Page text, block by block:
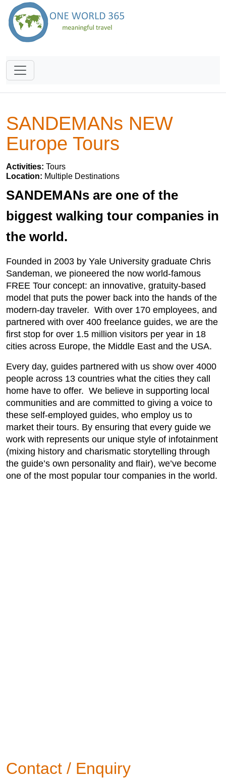
SANDEMANs NEW
Europe Tours
Activities: Tours
Location: Multiple Destinations
SANDEMANs are one of the
biggest walking tour companies in
the world.
Founded in 2003 by Yale University graduate Chris
Sandeman, we pioneered the now world-famous
FREE Tour concept: an innovative, gratuity-based
model that puts the power back into the hands of the
modern-day traveler. With over 170 employees, and
partnered with over 400 freelance guides, we are the
first stop for over 1.5 million visitors per year in 18
cities across Europe, the Middle East and the USA.
Every day, guides partnered with us show over 4000
people across 13 countries what the cities they call
home have to offer. We believe in supporting local
communities and are committed to giving a voice to
these self-employed guides, who employ us to
market their tours. By ensuring that every guide we
work with represents our unique style of infotainment
(mixing history and charismatic storytelling through
the guide’s own personality and flair), we’ve become
one of the most popular tour companies in the world.
Contact / Enquiry